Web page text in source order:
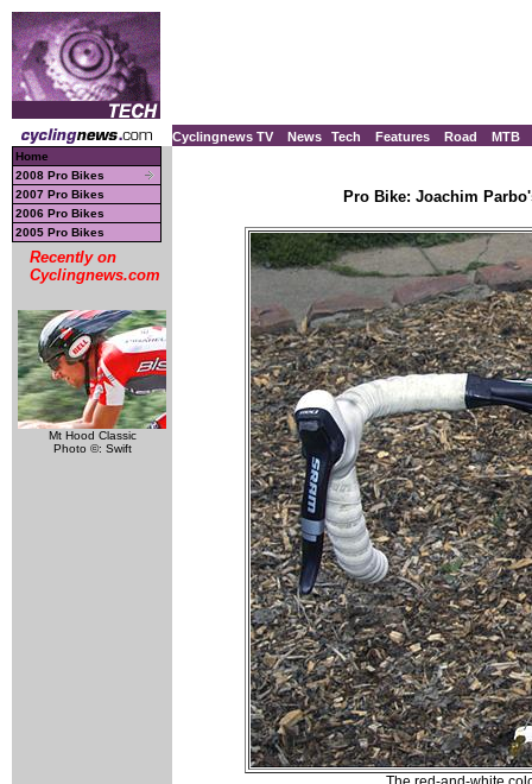
Cyclingnews TV News Tech Features Road MTB
Home
2008 Pro Bikes
2007 Pro Bikes
2006 Pro Bikes
2005 Pro Bikes
Recently on
Cyclingnews.com
Mt Hood Classic
Photo ©: Swift
Pro Bike: Joachim